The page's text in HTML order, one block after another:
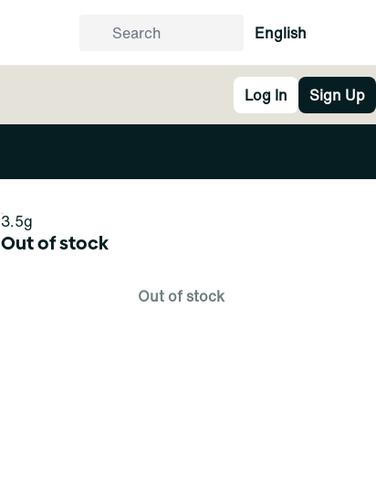
English
Log In Sign Up
3.5g
Out of stock
Out of stock